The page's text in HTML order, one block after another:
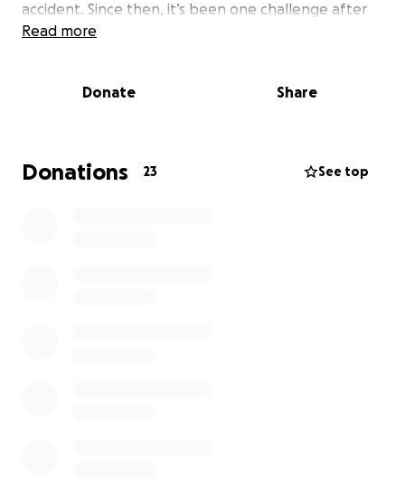
accident. Since then, it’s been one challenge after
another—and just when he starts to recover, life
now facing a long road to recovery.
past two years, and in that time, I’ve come to know
him as one of the most selfless, generous people
Read more
Donate Share
Donations 23 See top